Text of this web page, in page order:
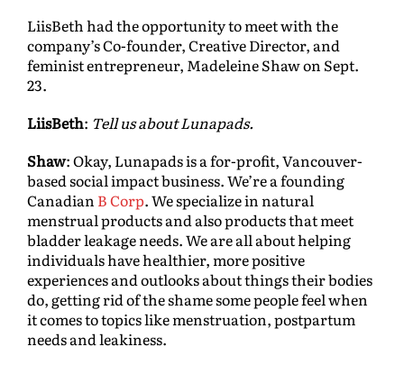
LiisBeth had the opportunity to meet with the
company’s Co-founder, Creative Director, and
feminist entrepreneur, Madeleine Shaw on Sept.
23.
LiisBeth: Tell us about Lunapads.
Shaw: Okay, Lunapads is a for-profit, Vancouver-
based social impact business. We’re a founding
Canadian B Corp. We specialize in natural
menstrual products and also products that meet
bladder leakage needs. We are all about helping
individuals have healthier, more positive
experiences and outlooks about things their bodies
do, getting rid of the shame some people feel when
it comes to topics like menstruation, postpartum
needs and leakiness.